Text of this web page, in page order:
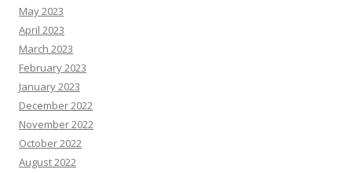
May 2023
April 2023
March 2023
February 2023
January 2023
December 2022
November 2022
October 2022
August 2022